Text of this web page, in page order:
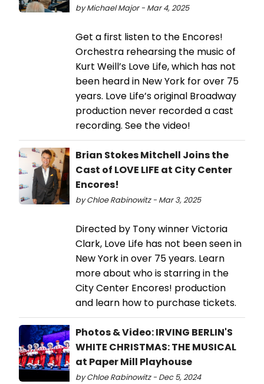
by Michael Major - Mar 4, 2025
Get a first listen to the Encores!
Orchestra rehearsing the music of
Kurt Weill’s Love Life, which has not
been heard in New York for over 75
years. Love Life’s original Broadway
production never recorded a cast
recording. See the video!
Brian Stokes Mitchell Joins the
Cast of LOVE LIFE at City Center
Encores!
by Chloe Rabinowitz - Mar 3, 2025
Directed by Tony winner Victoria
Clark, Love Life has not been seen in
New York in over 75 years. Learn
more about who is starring in the
City Center Encores! production
and learn how to purchase tickets.
Photos & Video: IRVING BERLIN'S
WHITE CHRISTMAS: THE MUSICAL
at Paper Mill Playhouse
by Chloe Rabinowitz - Dec 5, 2024